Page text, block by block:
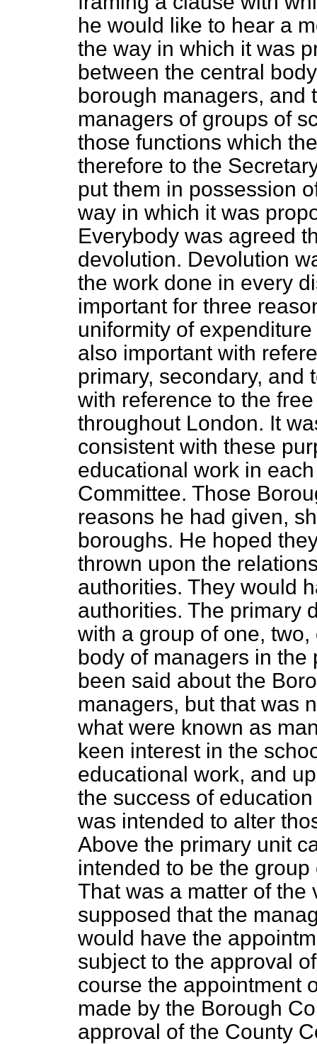
he would like to hear a
the way in which it was
between the central
borough managers, and
managers of groups of
those functions which
therefore to the
put them in possession
way in which it was
Everybody was agreed
devolution. Devolution
the work done in every
important for three
uniformity of
also important with
primary, secondary, and
with reference to the
throughout London. It
consistent with these
educational work in
Committee. Those
reasons he had given,
boroughs. He hoped
thrown upon the
authorities. They would
authorities. The primary
with a group of one,
body of managers in
been said about the
managers, but that was
what were known as
keen interest in the
educational work, and
the success of
was intended to alter
Above the primary unit
intended to be the
That was a matter of the
supposed that the
would have the
subject to the approval
course the appointment
made by the Borough
approval of the County